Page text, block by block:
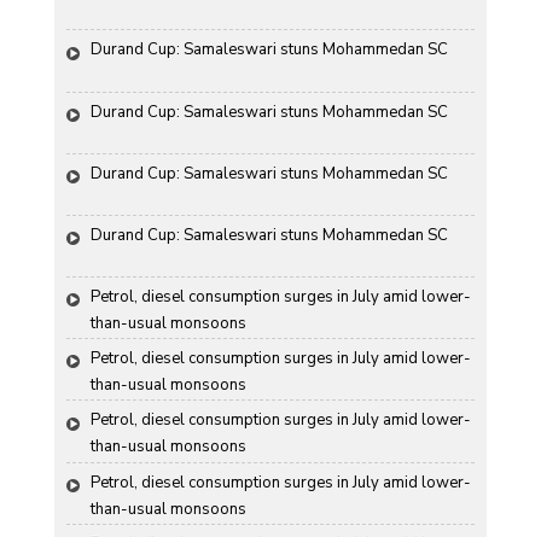
Durand Cup: Samaleswari stuns Mohammedan SC
Durand Cup: Samaleswari stuns Mohammedan SC
Durand Cup: Samaleswari stuns Mohammedan SC
Durand Cup: Samaleswari stuns Mohammedan SC
Petrol, diesel consumption surges in July amid lower-
than-usual monsoons
Petrol, diesel consumption surges in July amid lower-
than-usual monsoons
Petrol, diesel consumption surges in July amid lower-
than-usual monsoons
Petrol, diesel consumption surges in July amid lower-
than-usual monsoons